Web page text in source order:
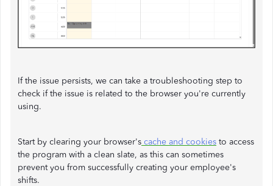
If the issue persists, we can take a troubleshooting step to
check if the issue is related to the browser you're currently
using.
Start by clearing your browser's cache and cookies to access
the program with a clean slate, as this can sometimes
prevent you from successfully creating your employee's
shifts.